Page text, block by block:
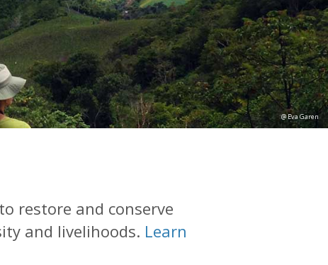
@ Eva Garen
restore and conserve
and livelihoods. Learn